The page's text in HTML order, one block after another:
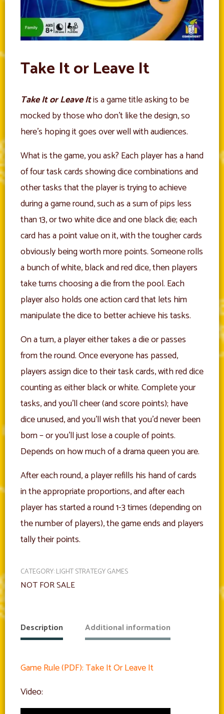
Take It or Leave It
Take It or Leave Itis a game title asking to be
mocked by those who don’t like the design, so
here’s hoping it goes over well with audiences.
What is the game, you ask? Each player has a hand
of four task cards showing dice combinations and
other tasks that the player is trying to achieve
during a game round, such as a sum of pips less
than 13, or two white dice and one black die; each
card has a point value on it, with the tougher cards
obviously being worth more points. Someone rolls
a bunch of white, black and red dice, then players
take turns choosing a die from the pool. Each
player also holds one action card that lets him
manipulate the dice to better achieve his tasks.
On a turn, a player either takes a die or passes
from the round. Once everyone has passed,
players assign dice to their task cards, with red dice
counting as either black or white. Complete your
tasks, and you’ll cheer (and score points); have
dice unused, and you’ll wish that you’d never been
born – or you’ll just lose a couple of points.
Depends on how much of a drama queen you are.
After each round, a player refills his hand of cards
in the appropriate proportions, and after each
player has started a round 1-3 times (depending on
the number of players), the game ends and players
tally their points.
CATEGORY:LIGHT STRATEGY GAMES
NOT FOR SALE
Description Additional information
Game Rule (PDF): Take It Or Leave It
Video: